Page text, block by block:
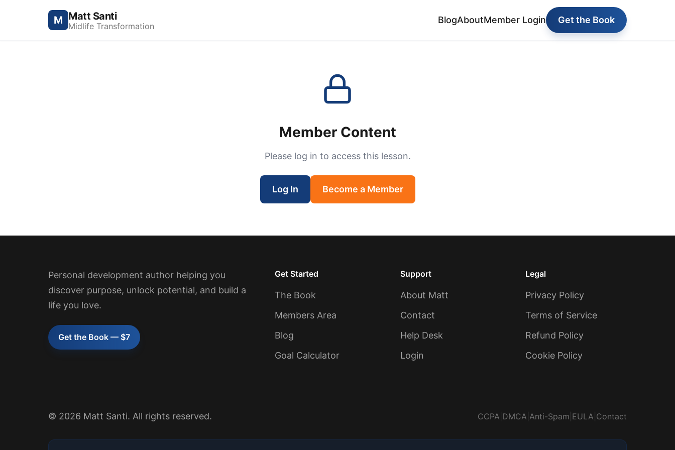
M Matt Santi
Midlife Transformation
BlogAboutMember Login Get the Book
Member Content
Please log in to access this lesson.
Log In Become a Member
Personal development author helping you
discover purpose, unlock potential, and build a
life you love.
Get the Book — $7
Get Started
The Book
Members Area
Blog
Goal Calculator
Support
About Matt
Contact
Help Desk
Login
Legal
Privacy Policy
Terms of Service
Refund Policy
Cookie Policy
© 2026 Matt Santi. All rights reserved. CCPA DMCA Anti-Spam EULA Contact